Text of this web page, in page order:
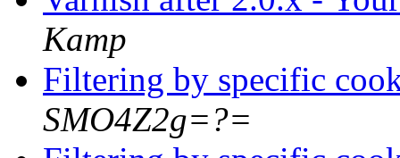
Kamp
Filtering by specific
SMO4Z2g=?=